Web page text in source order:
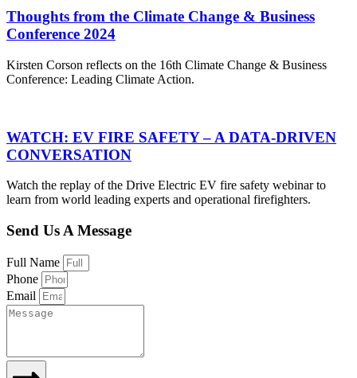
Thoughts from the Climate Change & Business
Conference 2024
Kirsten Corson reflects on the 16th Climate Change & Business
Conference: Leading Climate Action.
WATCH: EV FIRE SAFETY – A DATA-DRIVEN
CONVERSATION
Watch the replay of the Drive Electric EV fire safety webinar to
learn from world leading experts and operational firefighters.
Send Us A Message
Full Name
Phone
Email